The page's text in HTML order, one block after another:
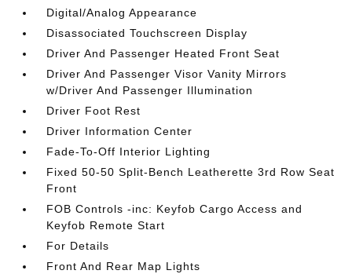
Digital/Analog Appearance
Disassociated Touchscreen Display
Driver And Passenger Heated Front Seat
Driver And Passenger Visor Vanity Mirrors
w/Driver And Passenger Illumination
Driver Foot Rest
Driver Information Center
Fade-To-Off Interior Lighting
Fixed 50-50 Split-Bench Leatherette 3rd Row Seat
Front
FOB Controls -inc: Keyfob Cargo Access and
Keyfob Remote Start
For Details
Front And Rear Map Lights